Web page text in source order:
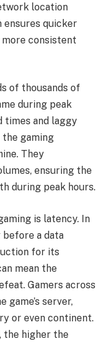
location
ensures quicker
more consistent
of thousands of
during peak
times and laggy
gaming
They
ensuring the
during peak hours.
is latency. In
a data
for its
mean the
Gamers across
server,
or even continent.
the higher the